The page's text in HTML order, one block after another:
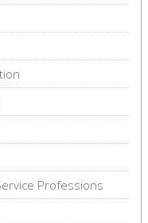
Professions